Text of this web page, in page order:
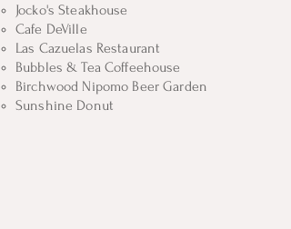
Jocko's Steakhouse
Cafe DeVille
Las Cazuelas Restaurant
Bubbles & Tea Coffeehouse
Birchwood Nipomo Beer Garden
Sunshine Donut